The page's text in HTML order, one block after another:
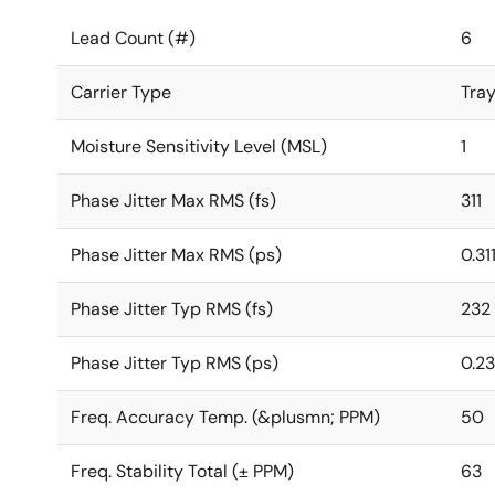
Lead Count (#) 6
Carrier Type Tray
Moisture Sensitivity Level (MSL) 1
Phase Jitter Max RMS (fs) 311
Phase Jitter Max RMS (ps) 0.311
Phase Jitter Typ RMS (fs) 232
Phase Jitter Typ RMS (ps)
Freq. Accuracy Temp. (&plusmn; PPM) 50
Freq. Stability Total (± PPM) 63